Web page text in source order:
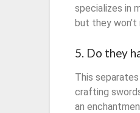
specializes in
but they won’t
5. Do they
This
crafting
an